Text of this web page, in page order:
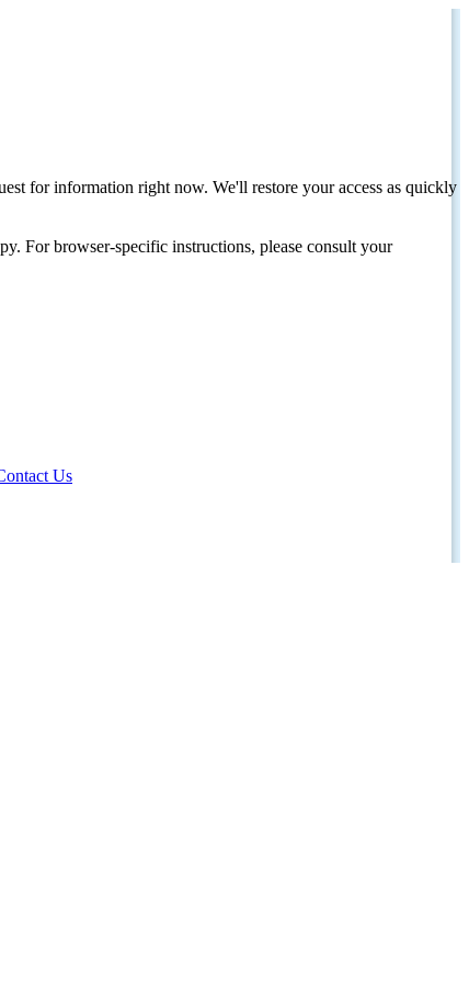
for information right now. We'll restore your access as quickly
For browser-specific instructions, please consult your
Us